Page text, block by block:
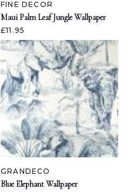
FINE DECOR
Maui Palm Leaf Jungle Wallpaper
£11.95
GRANDECO
Blue Elephant Wallpaper